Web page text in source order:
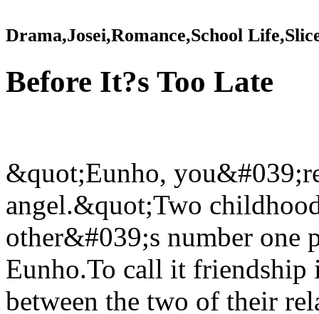
Drama,Josei,Romance,School
Before It?s Too Late
&quot;Eunho,
angel.&quot;Two
other&#039;s number one
Eunho.To call it friendship
between the two of their